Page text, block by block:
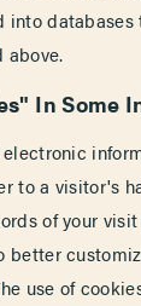
into databases
above.
In Some
to a visitor's
of your
better
use of